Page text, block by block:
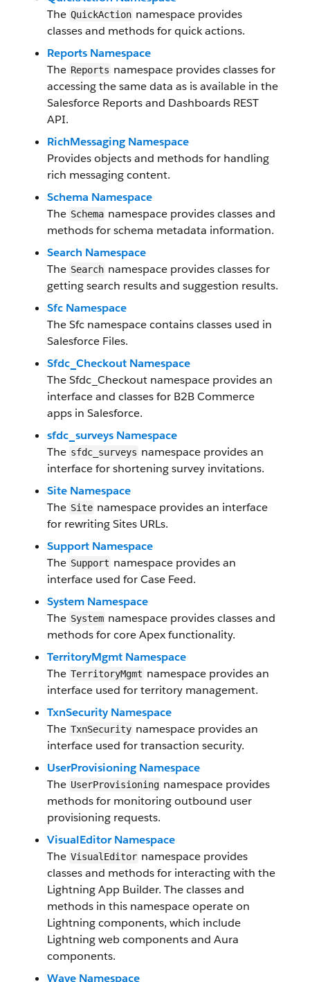
The QuickAction namespace provides
classes and methods for quick actions.
Reports Namespace
The Reports namespace provides classes for
accessing the same data as is available in the
Salesforce Reports and Dashboards REST
API.
RichMessaging Namespace
Provides objects and methods for handling
rich messaging content.
Schema Namespace
The Schema namespace provides classes and
methods for schema metadata information.
Search Namespace
The Search namespace provides classes for
getting search results and suggestion results.
Sfc Namespace
The Sfc namespace contains classes used in
Salesforce Files.
Sfdc_Checkout Namespace
The Sfdc_Checkout namespace provides an
interface and classes for B2B Commerce
apps in Salesforce.
sfdc_surveys Namespace
The sfdc_surveys namespace provides an
interface for shortening survey invitations.
Site Namespace
The Site namespace provides an interface
for rewriting Sites URLs.
Support Namespace
The Support namespace provides an
interface used for Case Feed.
System Namespace
The System namespace provides classes and
methods for core Apex functionality.
TerritoryMgmt Namespace
The TerritoryMgmt namespace provides an
interface used for territory management.
TxnSecurity Namespace
The TxnSecurity namespace provides an
interface used for transaction security.
UserProvisioning Namespace
The UserProvisioning namespace provides
methods for monitoring outbound user
provisioning requests.
VisualEditor Namespace
The VisualEditor namespace provides
classes and methods for interacting with the
Lightning App Builder. The classes and
methods in this namespace operate on
Lightning components, which include
Lightning web components and Aura
components.
Wave Namespace